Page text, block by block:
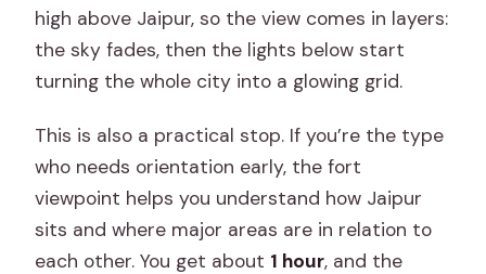
high above Jaipur, so the view comes in layers:
the sky fades, then the lights below start
turning the whole city into a glowing grid.
This is also a practical stop. If you’re the type
who needs orientation early, the fort
viewpoint helps you understand how Jaipur
sits and where major areas are in relation to
each other. You get about 1 hour, and the